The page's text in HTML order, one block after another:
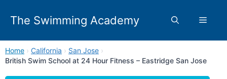
The Swimming Academy Menu
Home › California › San Jose ›
British Swim School at 24 Hour Fitness – Eastridge San Jose